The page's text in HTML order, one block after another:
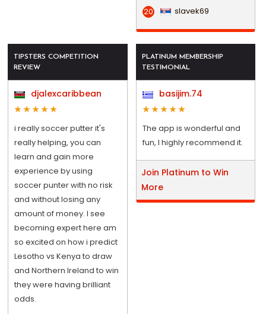
20 slavek69
TIPSTERS COMPETITION
REVIEW
djalexcaribbean
i really soccer putter it's
really helping, you can
learn and gain more
experience by using
soccer punter with no risk
and without losing any
amount of money. I see
becoming expert here am
so excited on how i predict
Lesotho vs Kenya to draw
and Northern Ireland to win
they were having brilliant
odds.
PLATINUM MEMBERSHIP
TESTIMONIAL
basijim.74
The app is wonderful and
fun, I highly recommend it.
Join Platinum to Win
More